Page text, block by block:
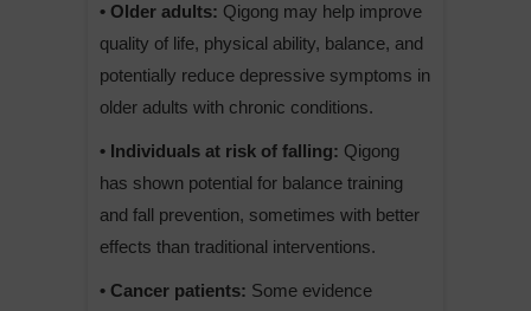
• Older adults: Qigong may help improve
quality of life, physical ability, balance, and
potentially reduce depressive symptoms in
older adults with chronic conditions.
• Individuals at risk of falling: Qigong
has shown potential for balance training
and fall prevention, sometimes with better
effects than traditional interventions.
• Cancer patients: Some evidence